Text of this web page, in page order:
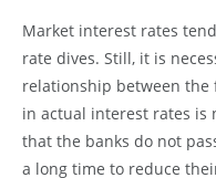
Market interest rates
rate dives. Still, it is
relationship between the
in actual interest rates is
that the banks do not
a long time to reduce